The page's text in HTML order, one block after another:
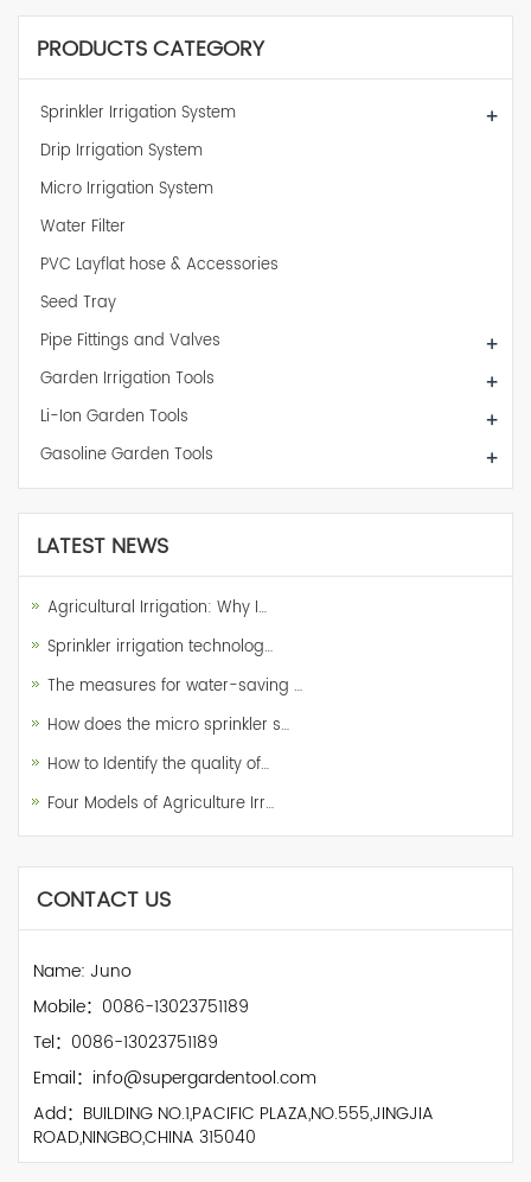
PRODUCTS CATEGORY
Sprinkler Irrigation System +
Drip Irrigation System
Micro Irrigation System
Water Filter
PVC Layflat hose & Accessories
Seed Tray
Pipe Fittings and Valves
+
Garden Irrigation Tools +
Li-Ion Garden Tools +
Gasoline Garden Tools +
LATEST NEWS
Agricultural Irrigation: Why I…
Sprinkler irrigation technolog…
The measures for water-saving …
How does the micro sprinkler s…
How to Identify the quality of…
Four Models of Agriculture Irr…
CONTACT US
Name: Juno
Mobile：0086-13023751189
Tel：0086-13023751189
Email：info@supergardentool.com
Add：BUILDING NO.1,PACIFIC PLAZA,NO.555,JINGJIA
ROAD,NINGBO,CHINA 315040